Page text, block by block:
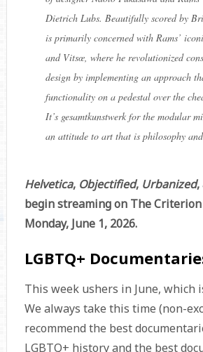
Dietrich Lubs. Beautifully scored by
is primarily concerned with Rams’
and Vitsœ, where he revolutionized
design by implementing an approach
functionality on a pedestal over the
It’s gesamtkunstwerk for the modular
an attitude to art that is philosophy
Helvetica, Objectified, Urbanized,
begin streaming on The
Monday, June 1, 2026.
LGBTQ+
This week ushers in June, which
We always take this time (non-
recommend the best
LGBTQ+ history and the best